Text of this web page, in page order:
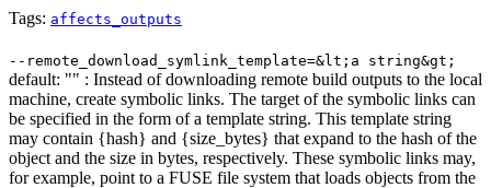
Tags: affects_outputs
--remote_download_symlink_template=&lt;a string&gt;
default: "" : Instead of downloading remote build outputs to the local
machine, create symbolic links. The target of the symbolic links can
be specified in the form of a template string. This template string
may contain {hash} and {size_bytes} that expand to the hash of the
object and the size in bytes, respectively. These symbolic links may,
for example, point to a FUSE file system that loads objects from the